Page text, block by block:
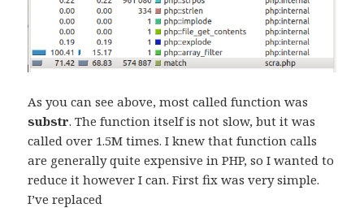
As you can see above, most called function was
substr. The function itself is not slow, but it was
called over 1.5M times. I knew that function calls
are generally quite expensive in PHP, so I wanted to
reduce it however I can. First fix was very simple.
I’ve replaced